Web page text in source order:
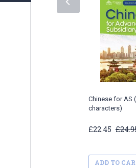
Chinese for AS
characters)
£22.45
ADD TO